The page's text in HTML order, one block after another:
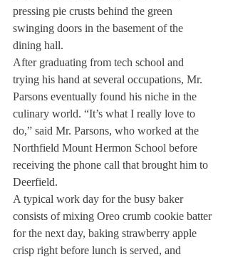
pressing pie crusts behind the green
swinging doors in the basement of the
dining hall.
After graduating from tech school and
trying his hand at several occupations, Mr.
Parsons eventually found his niche in the
culinary world. “It’s what I really love to
do,” said Mr. Parsons, who worked at the
Northfield Mount Hermon School before
receiving the phone call that brought him to
Deerfield.
A typical work day for the busy baker
consists of mixing Oreo crumb cookie batter
for the next day, baking strawberry apple
crisp right before lunch is served, and